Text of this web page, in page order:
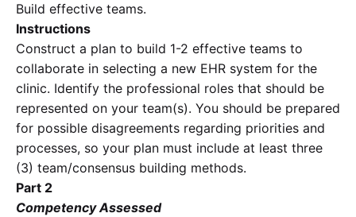
Build effective teams.
Instructions
Construct a plan to build 1-2 effective teams to
collaborate in selecting a new EHR system for the
clinic. Identify the professional roles that should be
represented on your team(s). You should be prepared
for possible disagreements regarding priorities and
processes, so your plan must include at least three
(3) team/consensus building methods.
Part 2
Competency Assessed